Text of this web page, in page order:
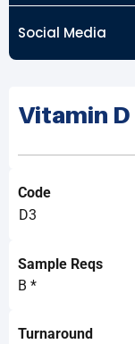
Social Media
Vitamin
Code
D3
Sample Reqs
B *
Turnaround